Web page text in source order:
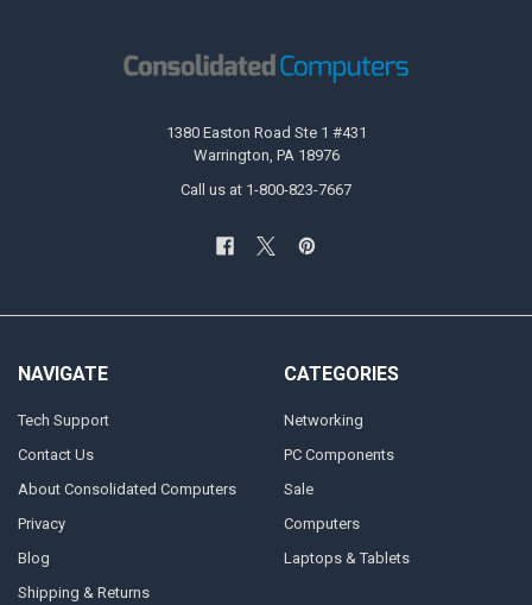
1380 Easton Road Ste 1 #431
Warrington, PA 18976
Call us at 1-800-823-7667
NAVIGATE
Tech Support
Contact Us
About Consolidated Computers
Privacy
Blog
Shipping & Returns
CATEGORIES
Networking
PC Components
Sale
Computers
Laptops & Tablets